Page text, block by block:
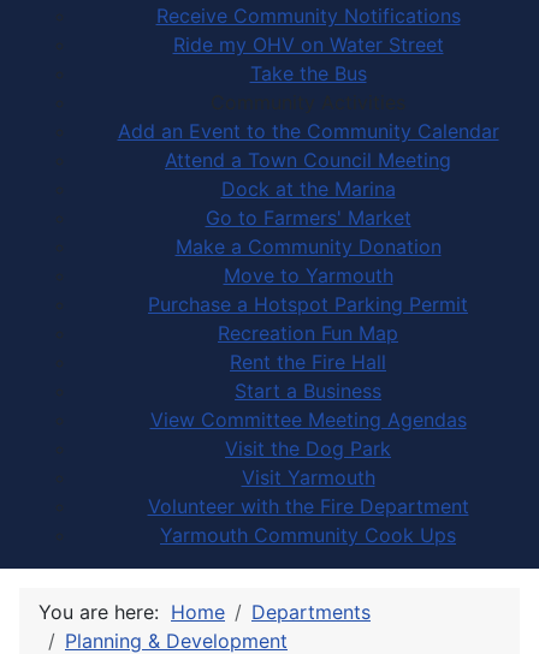
Receive Community Notifications
Ride my OHV on Water Street
Take the Bus
Community Activities
Add an Event to the Community Calendar
Attend a Town Council Meeting
Dock at the Marina
Go to Farmers' Market
Make a Community Donation
Move to Yarmouth
Purchase a Hotspot Parking Permit
Recreation Fun Map
Rent the Fire Hall
Start a Business
View Committee Meeting Agendas
Visit the Dog Park
Visit Yarmouth
Volunteer with the Fire Department
Yarmouth Community Cook Ups
You are here: Home
Departments
Planning & Development